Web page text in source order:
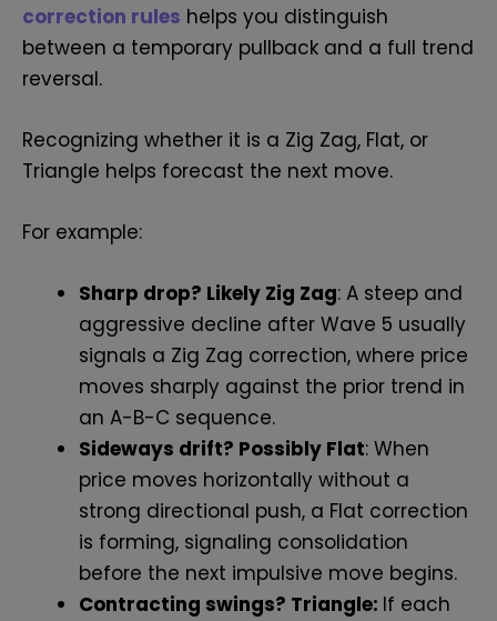
correction rules helps you distinguish
between a temporary pullback and a full trend
reversal.
Recognizing whether it is a Zig Zag, Flat, or
Triangle helps forecast the next move.
For example:
Sharp drop? Likely Zig Zag: A steep and
aggressive decline after Wave 5 usually
signals a Zig Zag correction, where price
moves sharply against the prior trend in
an A-B-C sequence.
Sideways drift? Possibly Flat: When
price moves horizontally without a
strong directional push, a Flat correction
is forming, signaling consolidation
before the next impulsive move begins.
Contracting swings? Triangle: If each